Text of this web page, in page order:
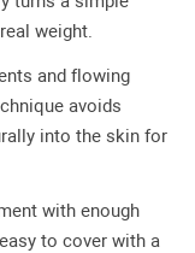
weight.
and flowing
avoids
into the skin for
with enough
to cover with a